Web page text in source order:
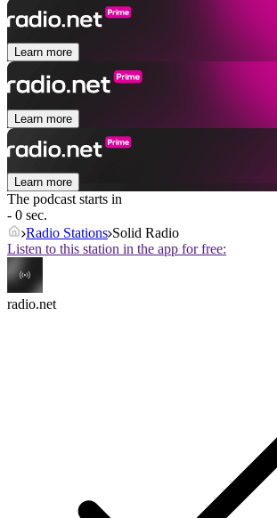
Learn more
Learn more
Learn more
The podcast starts in
- 0 sec.
Radio Stations Solid Radio
Listen to this station in the app for free:
radio.net